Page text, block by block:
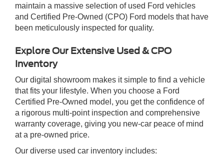
maintain a massive selection of used Ford vehicles
and Certified Pre-Owned (CPO) Ford models that have
been meticulously inspected for quality.
Explore Our Extensive Used & CPO
Inventory
Our digital showroom makes it simple to find a vehicle
that fits your lifestyle. When you choose a Ford
Certified Pre-Owned model, you get the confidence of
a rigorous multi-point inspection and comprehensive
warranty coverage, giving you new-car peace of mind
at a pre-owned price.
Our diverse used car inventory includes: